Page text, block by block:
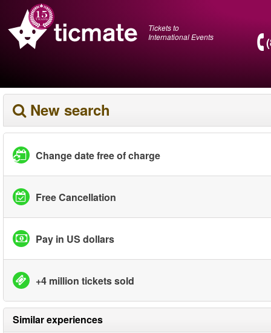
Tickets to
International Events
New search
Change date free of charge
Free Cancellation
Pay in US dollars
+4 million tickets sold
Similar experiences